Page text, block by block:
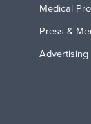
Medical
Press &
Advertising